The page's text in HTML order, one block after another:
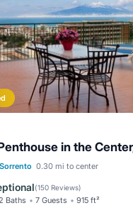
in the
Sorrento 0.30 mi to center
(150 Reviews)
Baths 7 Guests 915 ft²
Oceanfront Parking
Balcony/Terrace